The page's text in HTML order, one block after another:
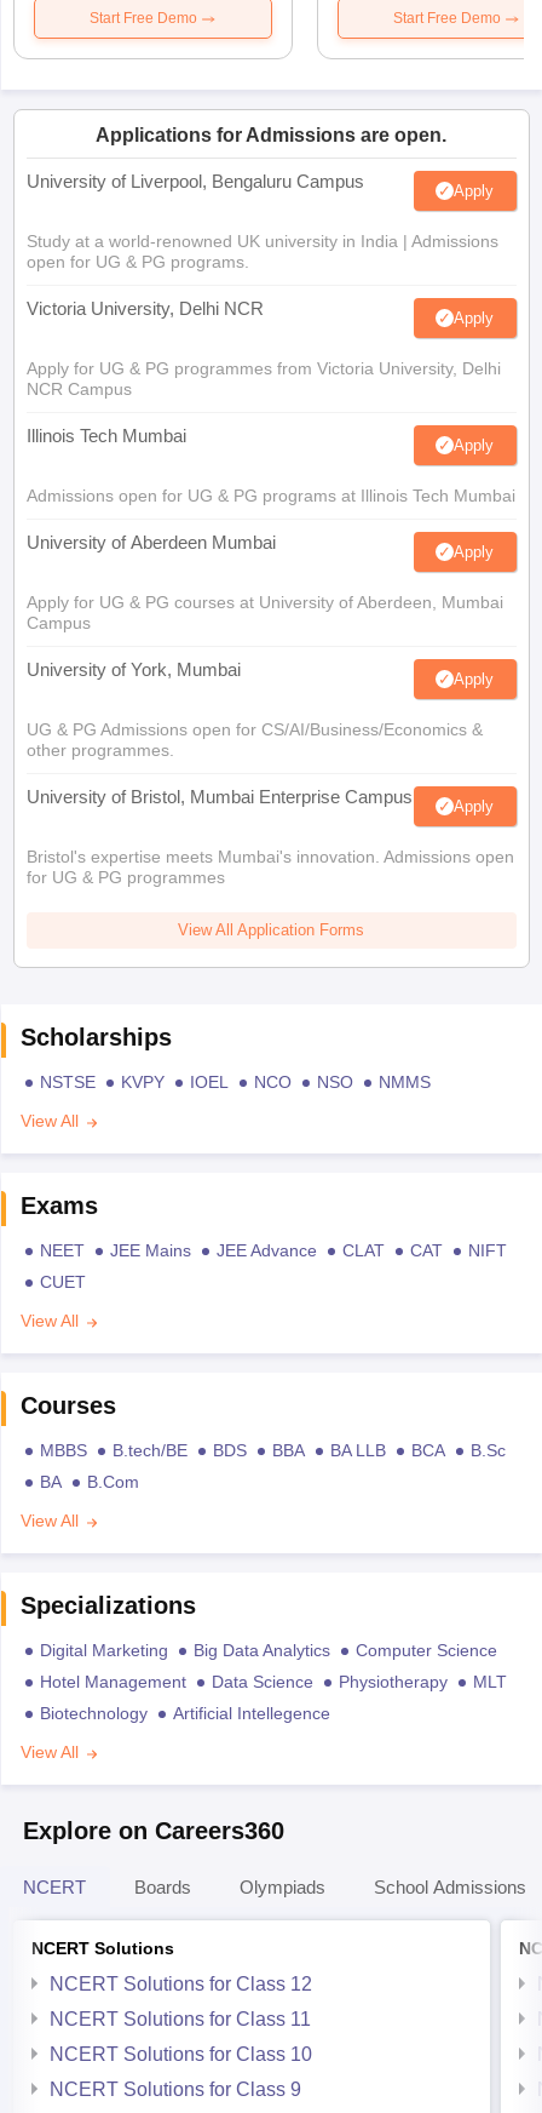
Start Free Demo Start Free Demo
Applications for Admissions are open.
University of Liverpool, Bengaluru Campus Apply
Study at a world-renowned UK university in India | Admissions
open for UG & PG programs.
Victoria University, Delhi NCR Apply
Apply for UG & PG programmes from Victoria University, Delhi
NCR Campus
Illinois Tech Mumbai Apply
Admissions open for UG & PG programs at Illinois Tech Mumbai
University of Aberdeen Mumbai Apply
Apply for UG & PG courses at University of Aberdeen, Mumbai
Campus
University of York, Mumbai Apply
UG & PG Admissions open for CS/AI/Business/Economics &
other programmes.
University of Bristol, Mumbai Enterprise Campus Apply
Bristol's expertise meets Mumbai's innovation. Admissions open
for UG & PG programmes
View All Application Forms
Scholarships
NSTSE KVPY IOEL NCO NSO
NMMS
View All
Exams
NEET JEE Mains JEE Advance CLAT CAT
NIFT
CUET
View All
Courses
MBBS B.tech/BE BDS BBA BA LLB BCA
B.Sc
BA
B.Com
View All
Specializations
Digital Marketing Big Data Analytics
Computer Science
Hotel Management
Data Science Physiotherapy
MLT
Biotechnology
Artificial Intellegence
View All
Explore on Careers360
NCERT Boards Olympiads School Admissions
NCERT Solutions
NCERT Solutions for Class 12
NCERT Solutions for Class 11
NCERT Solutions for Class 10
NCERT Solutions for Class 9